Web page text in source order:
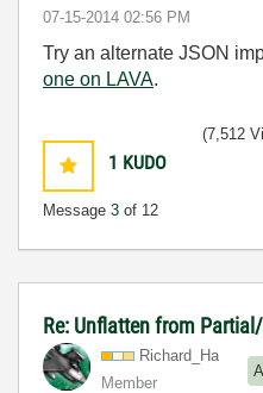
‎07-15-2014 02:56 PM
Try an alternate JSON
one on LAVA.
1 KUDO
Message 3 of 12
(7,512
Re: Unflatten from
Richard_Ha
Member